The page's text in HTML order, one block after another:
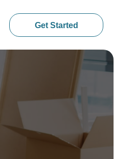
Get Started